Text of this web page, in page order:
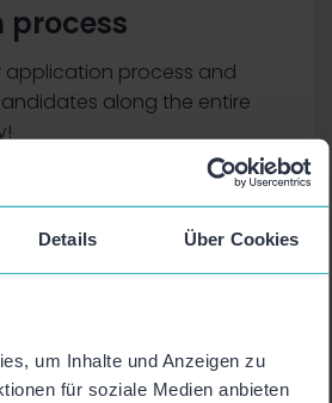
Details Über Cookies
um Inhalte und Anzeigen zu
für soziale Medien anbieten
application process and
along the entire